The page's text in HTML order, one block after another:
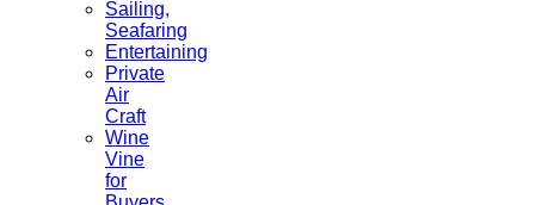
Sailing,
Seafaring
Entertaining
Private
Air
Craft
Wine
Vine
for